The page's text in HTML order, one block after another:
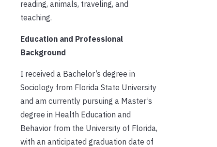
reading, animals, traveling, and
teaching.
Education and Professional
Background
I received a Bachelor’s degree in
Sociology from Florida State University
and am currently pursuing a Master’s
degree in Health Education and
Behavior from the University of Florida,
with an anticipated graduation date of